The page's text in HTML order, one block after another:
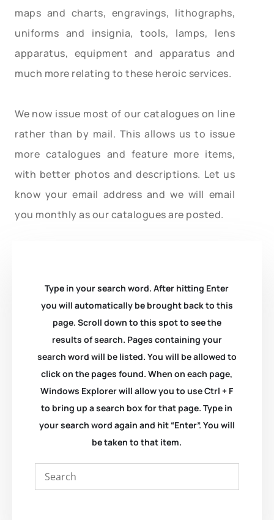
maps and charts, engravings, lithographs,
uniforms and insignia, tools, lamps, lens
apparatus, equipment and apparatus and
much more relating to these heroic services.
We now issue most of our catalogues on line
rather than by mail. This allows us to issue
more catalogues and feature more items,
with better photos and descriptions. Let us
know your email address and we will email
you monthly as our catalogues are posted.
Type in your search word. After hitting Enter
you will automatically be brought back to this
page. Scroll down to this spot to see the
results of search. Pages containing your
search word will be listed. You will be allowed to
click on the pages found. When on each page,
Windows Explorer will allow you to use Ctrl + F
to bring up a search box for that page. Type in
your search word again and hit “Enter”. You will
be taken to that item.